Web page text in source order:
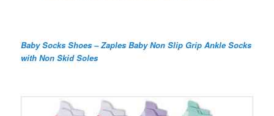
Baby Socks Shoes – Zaples Baby Non Slip Grip Ankle Socks
with Non Skid Soles